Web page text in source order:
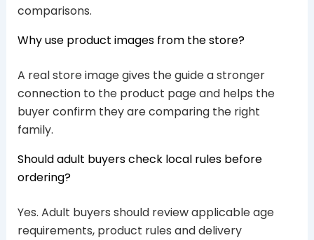
comparisons.
Why use product images from the store?
A real store image gives the guide a stronger
connection to the product page and helps the
buyer confirm they are comparing the right
family.
Should adult buyers check local rules before
ordering?
Yes. Adult buyers should review applicable age
requirements, product rules and delivery